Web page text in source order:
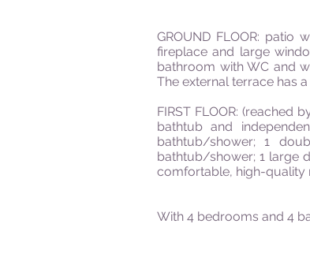
GROUND FLOOR:
fireplace and large
bathroom with WC and
The external terrace has
FIRST FLOOR:
bathtub and
bathtub/shower; 1
bathtub/shower; 1 large
comfortable, high-quality
With 4 bedrooms and 4